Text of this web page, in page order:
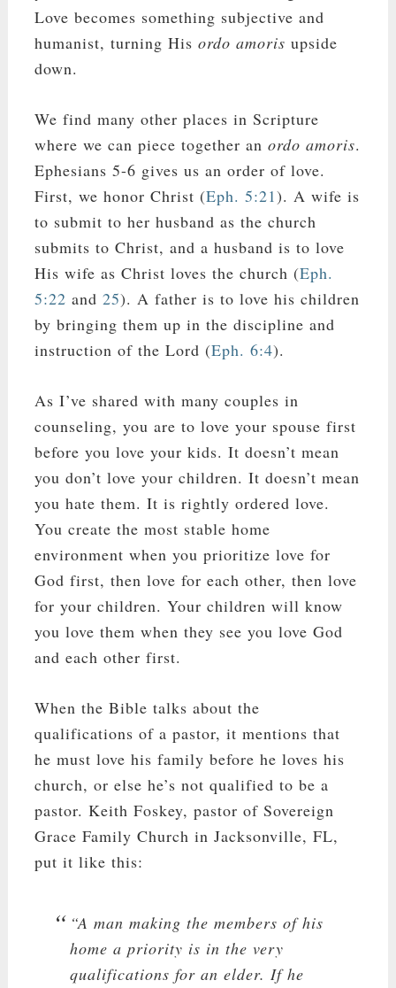
Love becomes something subjective and
humanist, turning His ordo amoris upside
down.
We find many other places in Scripture
where we can piece together an ordo amoris.
Ephesians 5-6 gives us an order of love.
First, we honor Christ (Eph. 5:21). A wife is
to submit to her husband as the church
submits to Christ, and a husband is to love
His wife as Christ loves the church (Eph.
5:22 and 25). A father is to love his children
by bringing them up in the discipline and
instruction of the Lord (Eph. 6:4).
As I’ve shared with many couples in
counseling, you are to love your spouse first
before you love your kids. It doesn’t mean
you don’t love your children. It doesn’t mean
you hate them. It is rightly ordered love.
You create the most stable home
environment when you prioritize love for
God first, then love for each other, then love
for your children. Your children will know
you love them when they see you love God
and each other first.
When the Bible talks about the
qualifications of a pastor, it mentions that
he must love his family before he loves his
church, or else he’s not qualified to be a
pastor. Keith Foskey, pastor of Sovereign
Grace Family Church in Jacksonville, FL,
put it like this:
“A man making the members of his
home a priority is in the very
qualifications for an elder. If he